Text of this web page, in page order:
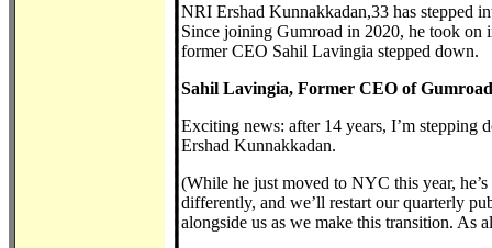
NRI Ershad Kunnakkadan,33 has stepped
Since joining Gumroad in 2020, he took on
former CEO Sahil Lavingia stepped down.
Sahil Lavingia, Former CEO of
Exciting news: after 14 years, I’m stepping
Ershad Kunnakkadan.
(While he just moved to NYC this year,
differently, and we’ll restart our quarterly
alongside us as we make this transition. As